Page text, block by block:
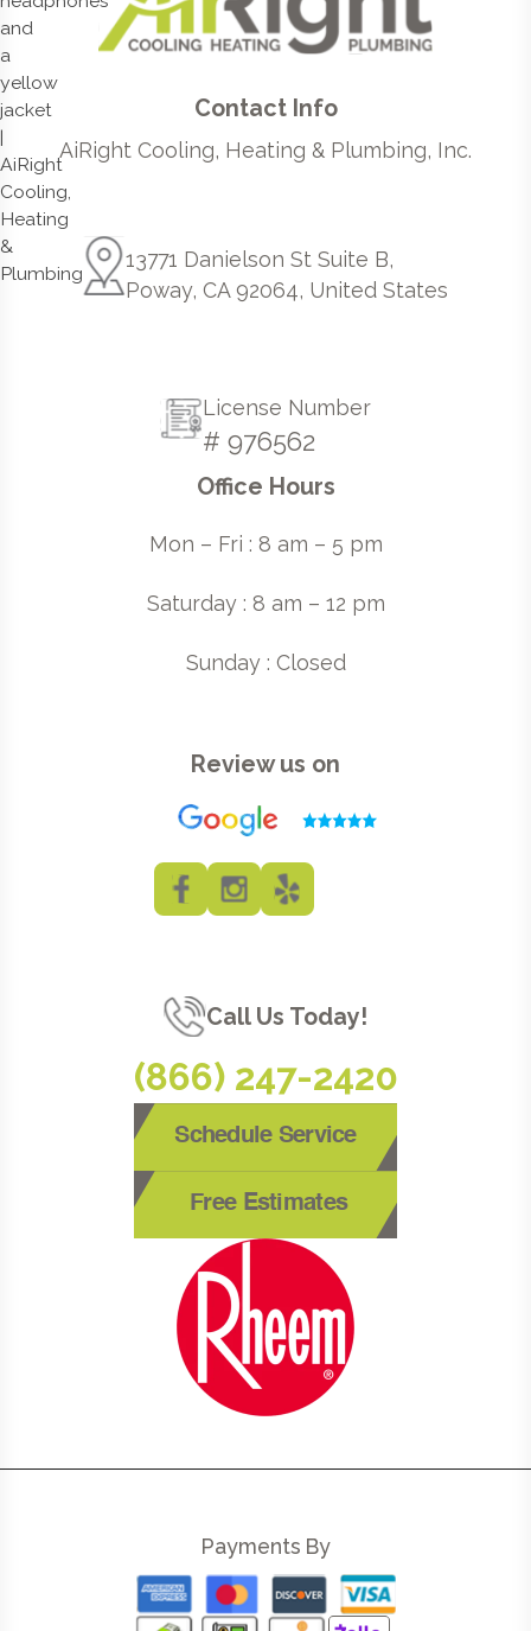
Contact Info
AiRight Cooling, Heating & Plumbing, Inc.
13771 Danielson St Suite B,
Poway, CA 92064, United States
License Number
# 976562
Office Hours
Mon – Fri : 8 am – 5 pm
Saturday : 8 am – 12 pm
Sunday : Closed
Review us on
Call Us Today!
(866) 247-2420
Schedule Service
Free Estimates
Payments By